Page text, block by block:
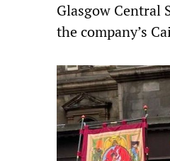
Glasgow Central
the company’s